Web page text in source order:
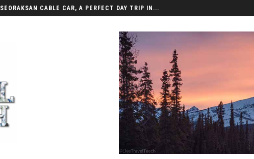
SEORAKSAN CABLE CAR, A PERFECT DAY TRIP IN...